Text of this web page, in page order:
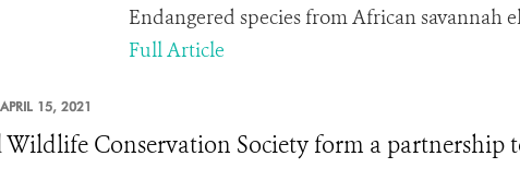
Endangered species from African savannah
Full Article
APRIL 15, 2021
Wildlife Conservation Society form a partnership